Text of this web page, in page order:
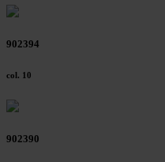
902394
col. 10
902390